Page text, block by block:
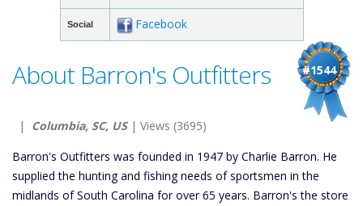
Social Facebook
#1544
About Barron's Outfitters
| Columbia, SC, US| Views (3695)
Barron's Outfitters was founded in 1947 by Charlie Barron. He
supplied the hunting and fishing needs of sportsmen in the
midlands of South Carolina for over 65 years. Barron's the store